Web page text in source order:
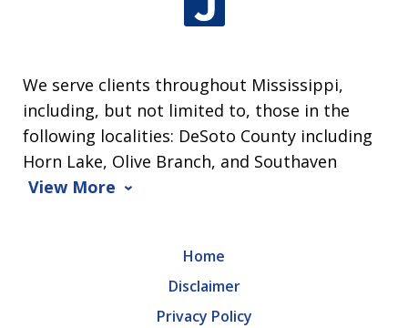
We serve clients throughout Mississippi,
including, but not limited to, those in the
following localities: DeSoto County including
Horn Lake, Olive Branch, and Southaven
View More
Home
Disclaimer
Privacy Policy